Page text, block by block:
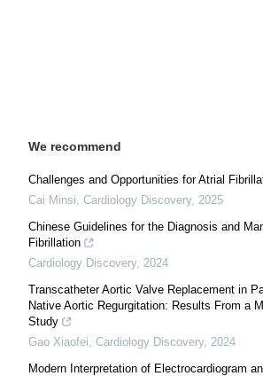
We recommend
Challenges and Opportunities for Atrial
Cai Minsi, Cardiology Discovery, 2025
Chinese Guidelines for the Diagnosis and
Fibrillation
Cardiology Discovery, 2024
Transcatheter Aortic Valve Replacement in
Native Aortic Regurgitation: Results From a
Study
Gao Xiaofei, Cardiology Discovery, 2024
Modern Interpretation of Electrocardiogram